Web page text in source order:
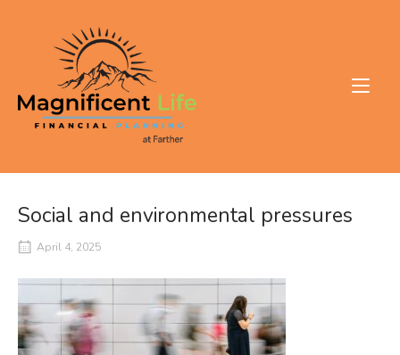
Social and environmental pressures
April 4, 2025